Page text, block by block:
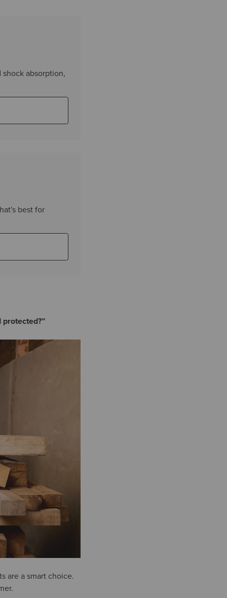
absorption,
best for
are a smart choice.